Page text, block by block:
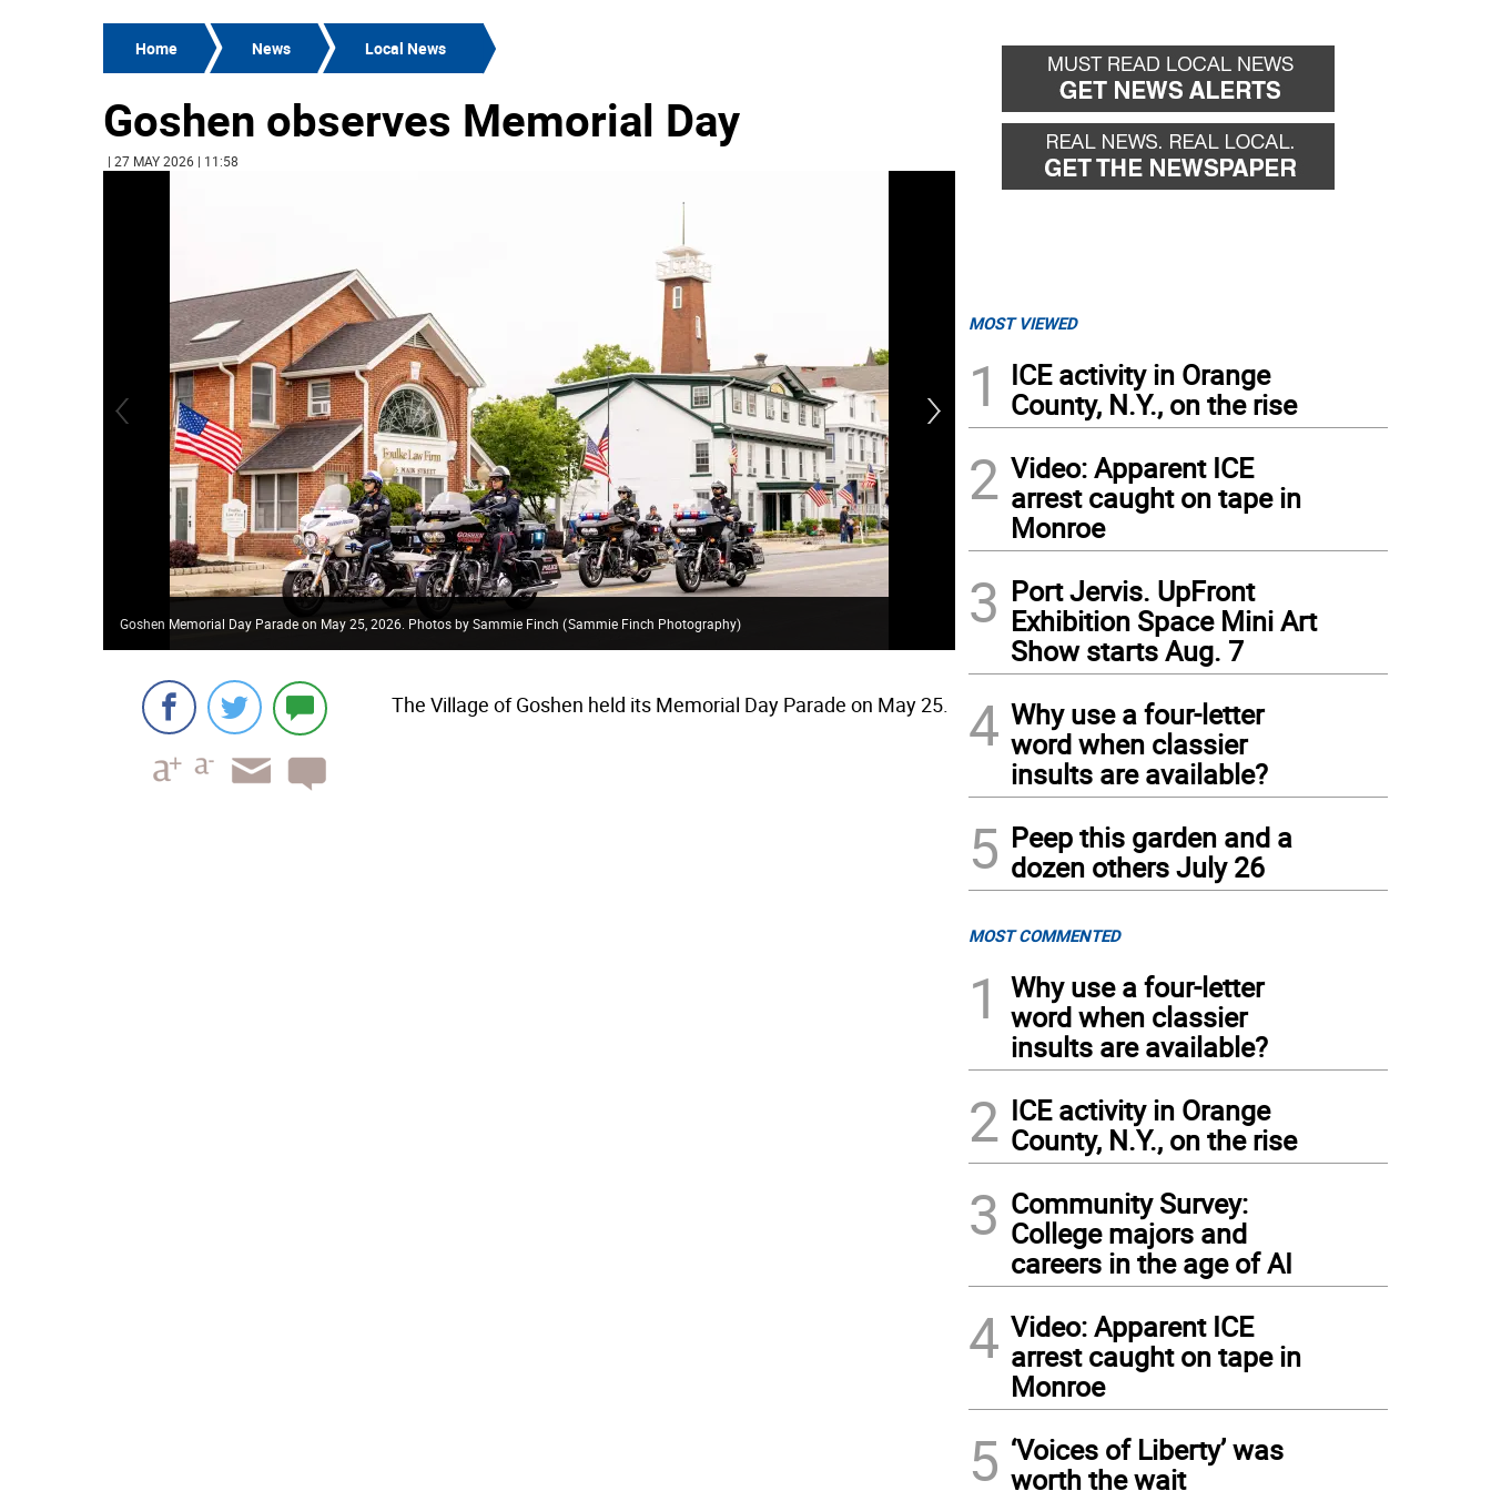
Home News Local News
Goshen observes Memorial Day
| 27 MAY 2026 | 11:58
Goshen Memorial Day Parade on May 25, 2026. Photos by Sammie Finch(Sammie Finch Photography) Goshen Memorial Day Parade on May 25, 2026. Photos by Sammie Finch
The Village of Goshen held its Memorial Day Parade on May 25.
MOST VIEWED
1
ICE activity in Orange
County, N.Y., on the rise
2 Video: Apparent ICE
arrest caught on tape in
Monroe
3 Port Jervis. UpFront
Exhibition Space Mini Art
Show starts Aug. 7
4 Why use a four-letter
word when classier
insults are available?
5 Peep this garden and a
dozen others July 26
MOST COMMENTED
1
Why use a four-letter
word when classier
insults are available?
2 ICE activity in Orange
County, N.Y., on the rise
3 Community Survey:
College majors and
careers in the age of AI
4 Video: Apparent ICE
arrest caught on tape in
Monroe
5 ‘Voices of Liberty’ was
worth the wait